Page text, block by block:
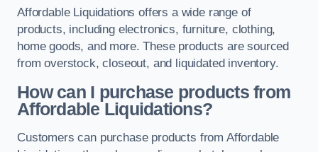
Affordable Liquidations offers a wide range of
products, including electronics, furniture, clothing,
home goods, and more. These products are sourced
from overstock, closeout, and liquidated inventory.
How can I purchase products from
Affordable Liquidations?
Customers can purchase products from Affordable